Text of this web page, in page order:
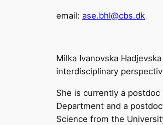
email: ase.bhl@cbs.dk
Milka Ivanovska
interdisciplinary
She is currently a
Department and a
Science from the